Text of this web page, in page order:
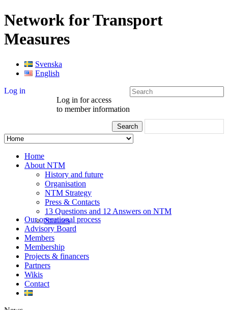
Network for Transport
Measures
Svenska
English
Log in
Log in for access
to member information
Home
About NTM
History and future
Organisation
NTM Strategy
Press & Contacts
13 Questions and 12 Answers on NTM
Statutes
Our operational process
Advisory Board
Members
Membership
Projects & financers
Partners
Wikis
Contact